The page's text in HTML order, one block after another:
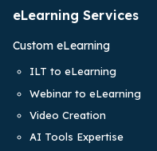
eLearning Services
Custom eLearning
ILT to eLearning
Webinar to eLearning
Video Creation
AI Tools Expertise